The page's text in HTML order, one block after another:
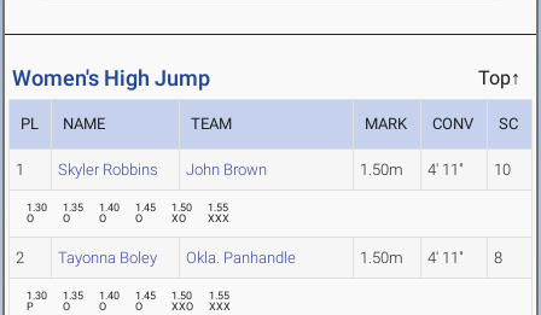
Women's High Jump Top↑
PL NAME TEAM MARK CONV SC
1 Skyler Robbins John Brown 1.50m 4' 11" 10
1.30
O
1.35
O
1.40
O
1.45
O
1.50
XO
1.55
XXX
2 Tayonna Boley Okla. Panhandle 1.50m 4' 11" 8
1.30
P
1.35
O
1.40
O
1.45
O
1.50
XXO
1.55
XXX